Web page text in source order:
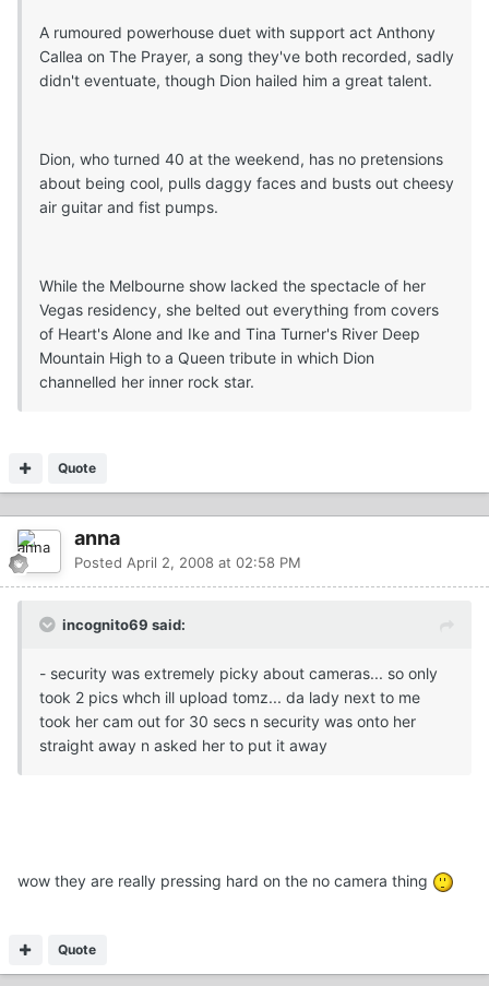
A rumoured powerhouse duet with support act Anthony
Callea on The Prayer, a song they've both recorded, sadly
didn't eventuate, though Dion hailed him a great talent.
Dion, who turned 40 at the weekend, has no pretensions
about being cool, pulls daggy faces and busts out cheesy
air guitar and fist pumps.
While the Melbourne show lacked the spectacle of her
Vegas residency, she belted out everything from covers
of Heart's Alone and Ike and Tina Turner's River Deep
Mountain High to a Queen tribute in which Dion
channelled her inner rock star.
Quote
anna
Posted April 2, 2008 at 02:58 PM
incognito69 said:
- security was extremely picky about cameras... so only
took 2 pics whch ill upload tomz... da lady next to me
took her cam out for 30 secs n security was onto her
straight away n asked her to put it away
wow they are really pressing hard on the no camera thing
Quote